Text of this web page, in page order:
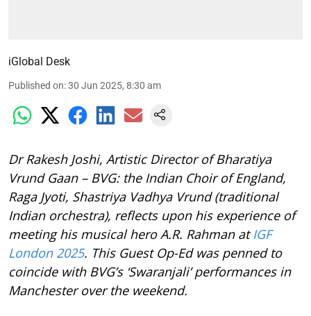
iGlobal Desk
Published on:30 Jun 2025, 8:30 am
Dr Rakesh Joshi, Artistic Director of Bharatiya
Vrund Gaan – BVG: the Indian Choir of England,
Raga Jyoti, Shastriya Vadhya Vrund (traditional
Indian orchestra), reflects upon his experience of
meeting his musical hero A.R. Rahman atIGF
London 2025. This Guest Op-Ed was penned to
coincide with BVG’s ‘Swaranjali’ performances in
Manchester over the weekend.